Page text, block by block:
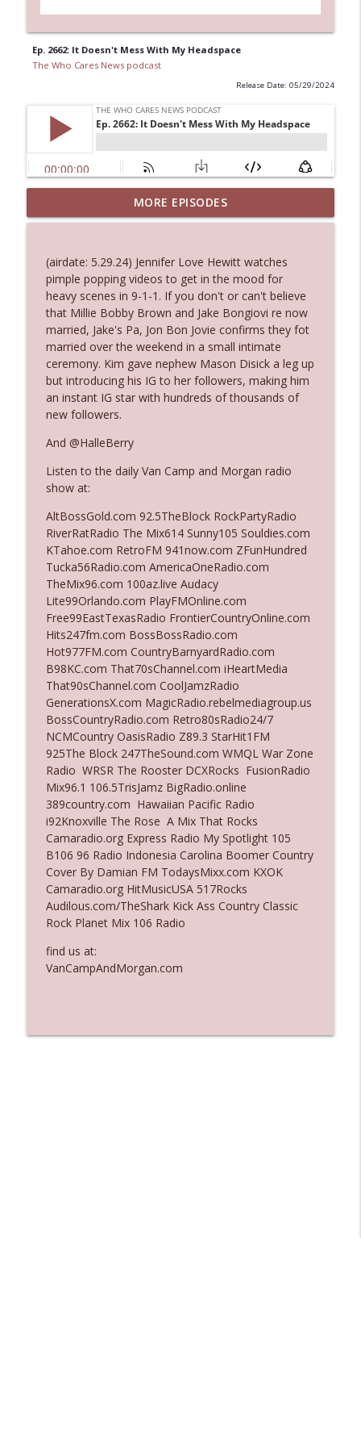
Ep. 2662: It Doesn't Mess With My Headspace
The Who Cares News podcast
Release Date: 05/29/2024
Ep. 3144: Some Declared He Showed Up
With a Dad bod
info_outline
Ep. 3143: Winning At The Box Office Too
The Who Cares News podcast
Ep. 3142: Outside Options Don't Define
Her Reality
The Who Cares News podcast
Ep. 3141: May Not Be So Fantastic
Ep. 3140: The Optics Weren't Exactly
Subtle
Ep. 3139: She Tracks Down Santa Claus
The Who Cares News podcast info_outline
Ep. 3138: Courting Him Like Nobody's
Business
The Who Cares News podcast
info_outline
Ep. 3137: "I Don't Think She Wanna Be
Onstage Y'all"
The Who Cares News podcast
Ep. 3136: Still Considered Perfectly
Acceptable
The Who Cares News podcast
info_outline
Ep. 3135: A Fake Press Conference
The Who Cares News podcast
MORE EPISODES
(airdate: 5.29.24) Jennifer Love Hewitt watches
pimple popping videos to get in the mood for
heavy scenes in 9-1-1. If you don't or can't believe
that Millie Bobby Brown and Jake Bongiovi re now
married, Jake's Pa, Jon Bon Jovie confirms they fot
married over the weekend in a small intimate
ceremony. Kim gave nephew Mason Disick a leg up
but introducing his IG to her followers, making him
an instant IG star with hundreds of thousands of
new followers.
And @HalleBerry
Listen to the daily Van Camp and Morgan radio
show at:
AltBossGold.com 92.5TheBlock RockPartyRadio
RiverRatRadio The Mix614 Sunny105 Souldies.com
KTahoe.com RetroFM 941now.com ZFunHundred
Tucka56Radio.com AmericaOneRadio.com
TheMix96.com 100az.live Audacy
Lite99Orlando.com PlayFMOnline.com
Free99EastTexasRadio FrontierCountryOnline.com
Hits247fm.com BossBossRadio.com
Hot977FM.com CountryBarnyardRadio.com
B98KC.com That70sChannel.com iHeartMedia
That90sChannel.com CoolJamzRadio
GenerationsX.com MagicRadio.rebelmediagroup.us
BossCountryRadio.com Retro80sRadio24/7
NCMCountry OasisRadio Z89.3 StarHit1FM
925The Block 247TheSound.com WMQL War Zone
Radio WRSR The Rooster DCXRocks FusionRadio
Mix96.1 106.5TrisJamz BigRadio.online
389country.com Hawaiian Pacific Radio
i92Knoxville The Rose A Mix That Rocks
Camaradio.org Express Radio My Spotlight 105
B106 96 Radio Indonesia Carolina Boomer Country
Cover By Damian FM TodaysMixx.com KXOK
Camaradio.org HitMusicUSA 517Rocks
Audilous.com/TheShark Kick Ass Country Classic
Rock Planet Mix 106 Radio
find us at:
VanCampAndMorgan.com